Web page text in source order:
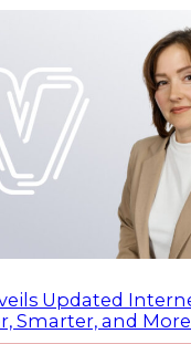
Updated
Smarter, and